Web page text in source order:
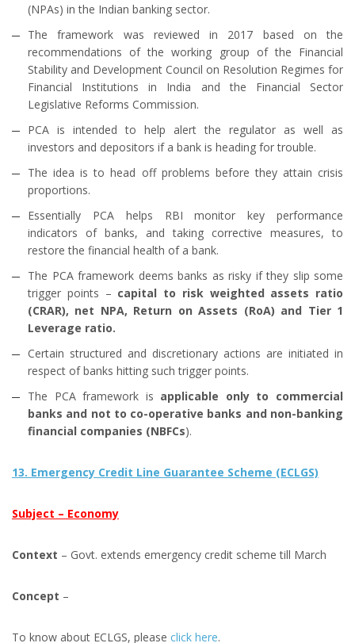
(NPAs) in the Indian banking sector.
The framework was reviewed in 2017 based on the
recommendations of the working group of the Financial
Stability and Development Council on Resolution Regimes for
Financial Institutions in India and the Financial Sector
Legislative Reforms Commission.
PCA is intended to help alert the regulator as well as
investors and depositors if a bank is heading for trouble.
The idea is to head off problems before they attain crisis
proportions.
Essentially PCA helps RBI monitor key performance
indicators of banks, and taking corrective measures, to
restore the financial health of a bank.
The PCA framework deems banks as risky if they slip some
trigger points – capital to risk weighted assets ratio
(CRAR), net NPA, Return on Assets (RoA) and Tier 1
Leverage ratio.
Certain structured and discretionary actions are initiated in
respect of banks hitting such trigger points.
The PCA framework is applicable only to commercial
banks and not to co-operative banks and non-banking
financial companies (NBFCs).
13. Emergency Credit Line Guarantee Scheme (ECLGS)
Subject – Economy
Context – Govt. extends emergency credit scheme till March
Concept –
To know about ECLGS, please click here.